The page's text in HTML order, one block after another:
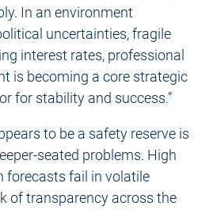
In an environment
uncertainties, fragile
interest rates, professional
is becoming a core strategic
for stability and success.”
to be a safety reserve is
seated problems. High
forecasts fail in volatile
of transparency across the